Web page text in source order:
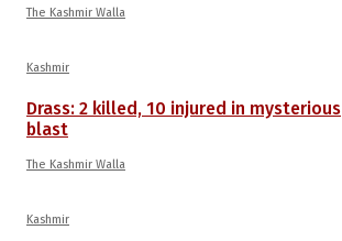
The Kashmir Walla
Kashmir
Drass: 2 killed, 10 injured in mysterious
blast
The Kashmir Walla
Kashmir